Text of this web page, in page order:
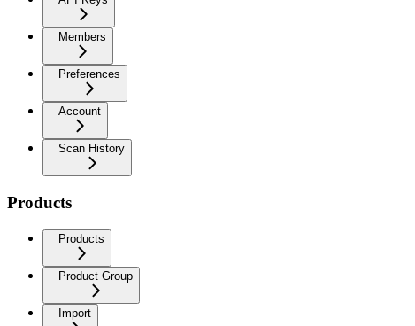
Members
Preferences
Account
Scan History
Products
Products
Product Group
Import